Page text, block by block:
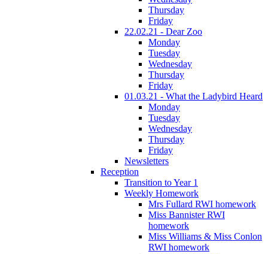
Thursday
Friday
22.02.21 - Dear Zoo
Monday
Tuesday
Wednesday
Thursday
Friday
01.03.21 - What the Ladybird Heard
Monday
Tuesday
Wednesday
Thursday
Friday
Newsletters
Reception
Transition to Year 1
Weekly Homework
Mrs Fullard RWI homework
Miss Bannister RWI
homework
Miss Williams & Miss Conlon
RWI homework